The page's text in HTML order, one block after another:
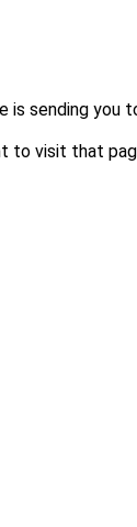
is sending you
to visit that